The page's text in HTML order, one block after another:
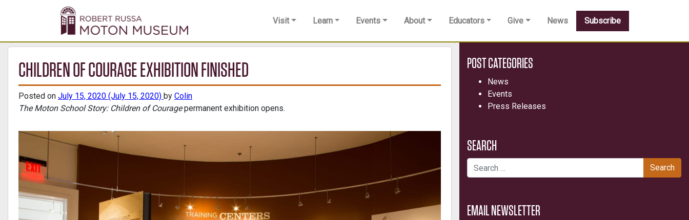
Visit
Learn Events About Educators Give News Subscribe
CHILDREN OF COURAGE EXHIBITION FINISHED
Posted on July 15, 2020 (July 15, 2020) by Colin
The Moton School Story: Children of Couragepermanent exhibition opens.
POST CATEGORIES
News
Events
Press Releases
SEARCH
Search for:
EMAIL NEWSLETTER